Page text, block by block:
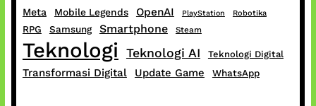
Meta Mobile Legends OpenAI PlayStation Robotika
RPG Samsung Smartphone Steam
Teknologi Teknologi AI Teknologi Digital
Transformasi Digital Update Game WhatsApp